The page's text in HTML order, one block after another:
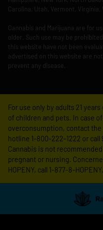
Carolina, Utah, Vermont, Virginia,
Cannabis and Marijuana are for
older. Such use may be
this website have not been
advertised on this website are
prevent any disease.
For use only by adults 21
of children and pets. In case
overconsumption, contact
hotline 1-800-222-1222 or call
Cannabis is not
pregnant or nursing.
HOPENY, call 1-877-8-